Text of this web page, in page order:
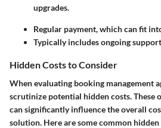
upgrades.
Regular payment, which can fit
Typically includes ongoing
Hidden Costs to Consider
When evaluating booking management
scrutinize potential hidden costs. These
can significantly influence the overall
solution. Here are some common